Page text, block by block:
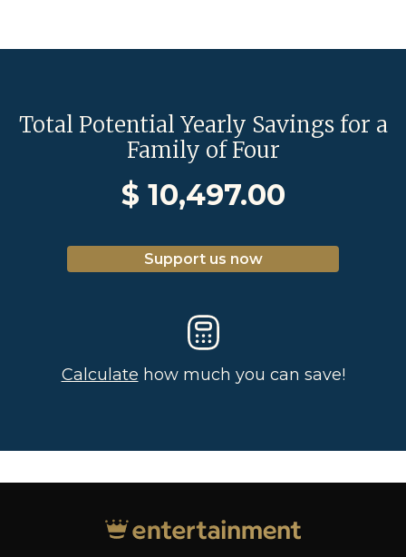
Total Potential Yearly Savings for a
Family of Four
$ 10,497.00
Support us now
Calculate how much you can save!